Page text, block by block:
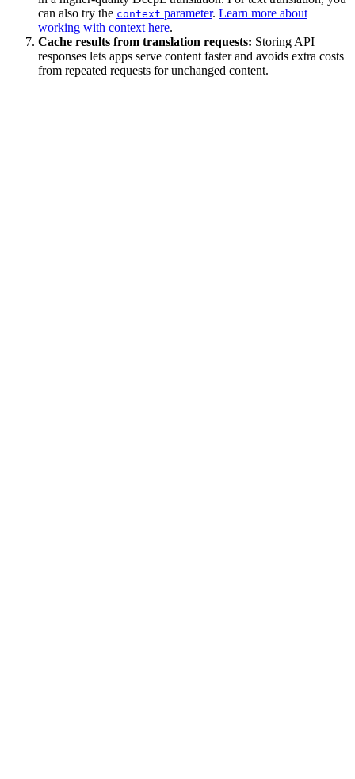
can also try the context parameter. Learn more about
working with context here.
Cache results from translation requests: Storing API
responses lets apps serve content faster and avoids extra costs
from repeated requests for unchanged content.